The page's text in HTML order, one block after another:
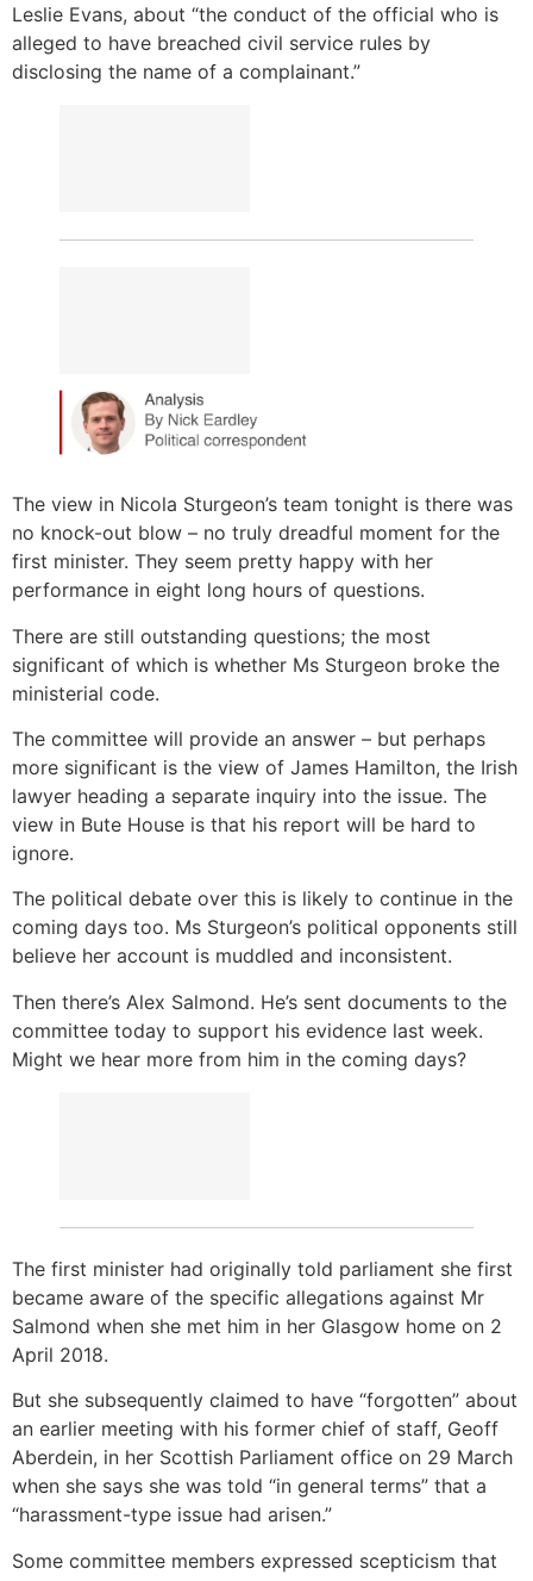
Leslie Evans, about “the conduct of the official who is
alleged to have breached civil service rules by
disclosing the name of a complainant.”
The view in Nicola Sturgeon’s team tonight is there was
no knock-out blow – no truly dreadful moment for the
first minister. They seem pretty happy with her
performance in eight long hours of questions.
There are still outstanding questions; the most
significant of which is whether Ms Sturgeon broke the
ministerial code.
The committee will provide an answer – but perhaps
more significant is the view of James Hamilton, the Irish
lawyer heading a separate inquiry into the issue. The
view in Bute House is that his report will be hard to
ignore.
The political debate over this is likely to continue in the
coming days too. Ms Sturgeon’s political opponents still
believe her account is muddled and inconsistent.
Then there’s Alex Salmond. He’s sent documents to the
committee today to support his evidence last week.
Might we hear more from him in the coming days?
The first minister had originally told parliament she first
became aware of the specific allegations against Mr
Salmond when she met him in her Glasgow home on 2
April 2018.
But she subsequently claimed to have “forgotten” about
an earlier meeting with his former chief of staff, Geoff
Aberdein, in her Scottish Parliament office on 29 March
when she says she was told “in general terms” that a
“harassment-type issue had arisen.”
Some committee members expressed scepticism that